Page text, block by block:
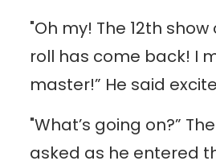
"Oh my! The 12th
roll has come back! I
master!” He said
"What’s going on?”
asked as he entered